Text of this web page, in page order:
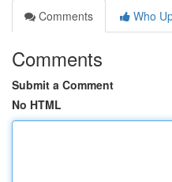
Comments
Who
Comments
Submit a Comment
No HTML